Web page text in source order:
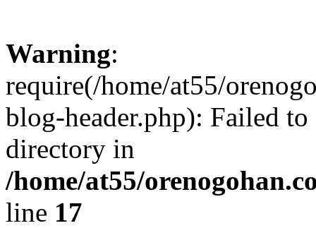
Warning:
require(/home/at55/
blog-header.php): Failed
directory in
/home/at55/
line 17